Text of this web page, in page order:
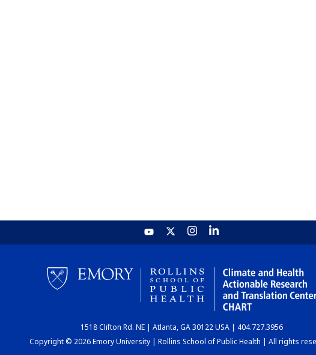
1518 Clifton Rd. NE | Atlanta, GA 30122 USA | 404.727.3956
Copyright © 2026 Emory University | Rollins School of Public Health | All rights